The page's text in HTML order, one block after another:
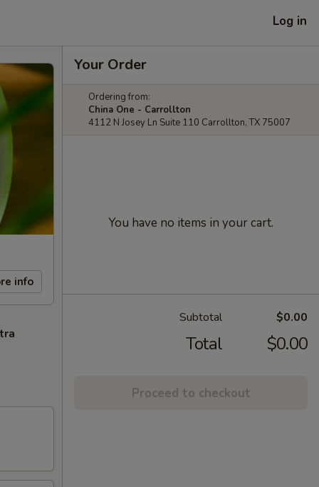
Log in
info
Your Order
Ordering from:
China One - Carrollton
4112 N Josey Ln Suite 110 Carrollton, TX 75007
You have no items in your cart.
Subtotal $0.00
Total $0.00
Proceed to checkout